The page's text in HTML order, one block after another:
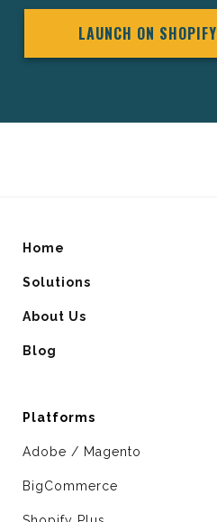
LAUNCH ON SHOPIFY
Home
Solutions
About Us
Blog
Platforms
Adobe / Magento
BigCommerce